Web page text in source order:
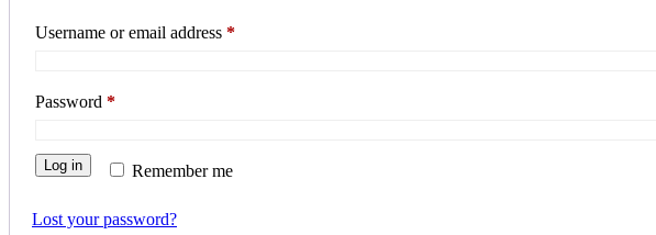
Username or email address *Required
Password *Required
Remember me
Log in
Lost your password?